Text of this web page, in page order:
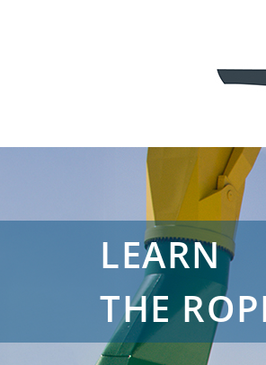
LEARN
THE